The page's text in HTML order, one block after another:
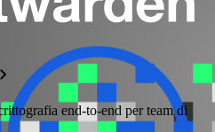
end-to-end per team di